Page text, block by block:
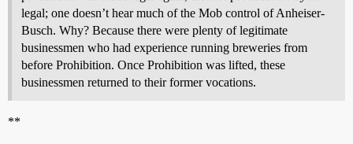
legal; one doesn’t hear much of the Mob control of Anheiser-
Busch. Why? Because there were plenty of legitimate
businessmen who had experience running breweries from
before Prohibition. Once Prohibition was lifted, these
businessmen returned to their former vocations.
**